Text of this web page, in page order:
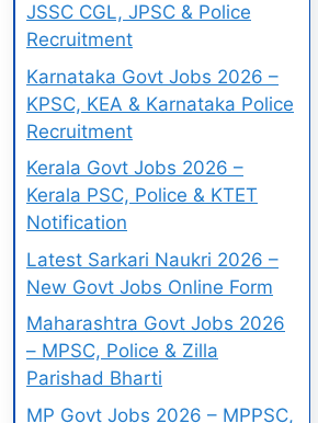
JSSC CGL, JPSC & Police
Recruitment
Karnataka Govt Jobs 2026 –
KPSC, KEA & Karnataka Police
Recruitment
Kerala Govt Jobs 2026 –
Kerala PSC, Police & KTET
Notification
Latest Sarkari Naukri 2026 –
New Govt Jobs Online Form
Maharashtra Govt Jobs 2026
– MPSC, Police & Zilla
Parishad Bharti
MP Govt Jobs 2026 – MPPSC,